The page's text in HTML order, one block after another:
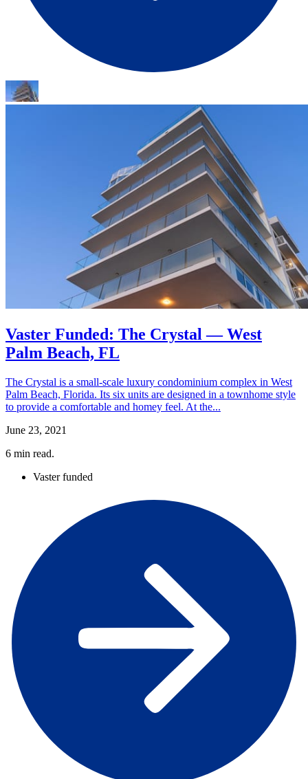
Vaster Funded: The Crystal — West
Palm Beach, FL
The Crystal is a small-scale luxury condominium complex in West
Palm Beach, Florida. Its six units are designed in a townhome style
to provide a comfortable and homey feel. At the...
June 23, 2021
6 min read.
Vaster funded